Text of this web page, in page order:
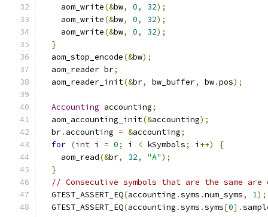
    aom_write
(&bw, 0, 32);
    aom_write
(&bw, 0, 32);
    aom_write
(&bw, 0, 32);
}
  aom_stop_encode
(&bw);
  aom_reader br
;
  aom_reader_init
(&br, bw_buffer, bw.pos);
Accounting accounting;
  aom_accounting_init
(&accounting);
  br
. accounting = &accounting;
for (int i = 0; i < kSymbols; i ++)
{
    aom_read
(&br, 32, "A");
}
// Consecutive symbols that are the same are
  GTEST_ASSERT_EQ
(accounting .syms .num_syms, 1);
  GTEST_ASSERT_EQ
(accounting .syms .syms[0].